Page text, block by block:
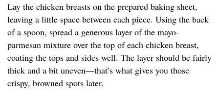
Lay the chicken breasts on the prepared baking sheet,
leaving a little space between each piece. Using the back
of a spoon, spread a generous layer of the mayo-
parmesan mixture over the top of each chicken breast,
coating the tops and sides well. The layer should be fairly
thick and a bit uneven—that’s what gives you those
crispy, browned spots later.